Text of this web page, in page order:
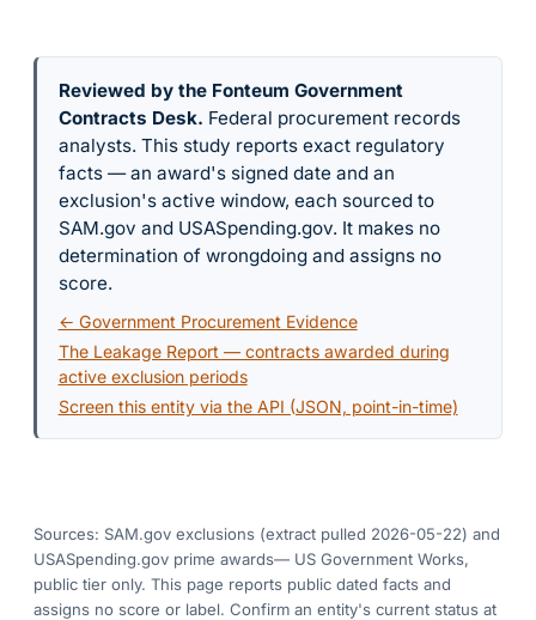
Reviewed by the Fonteum Government
Contracts Desk. Federal procurement records
analysts. This study reports exact regulatory
facts — an award's signed date and an
exclusion's active window, each sourced to
SAM.gov and USASpending.gov. It makes no
determination of wrongdoing and assigns no
score.
← Government Procurement Evidence
The Leakage Report — contracts awarded during
active exclusion periods
Screen this entity via the API (JSON, point-in-time)
Sources: SAM.gov exclusions (extract pulled 2026-05-22) and
USASpending.gov prime awards— US Government Works,
public tier only. This page reports public dated facts and
assigns no score or label. Confirm an entity's current status at